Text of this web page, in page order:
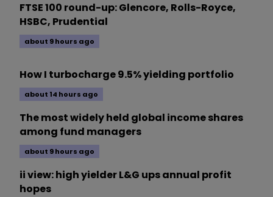
FTSE 100 round-up: Glencore, Rolls-Royce,
HSBC, Prudential
about 9 hours ago
How I turbocharge 9.5% yielding portfolio
about 14 hours ago
The most widely held global income shares
among fund managers
about 9 hours ago
ii view: high yielder L&G ups annual profit
hopes